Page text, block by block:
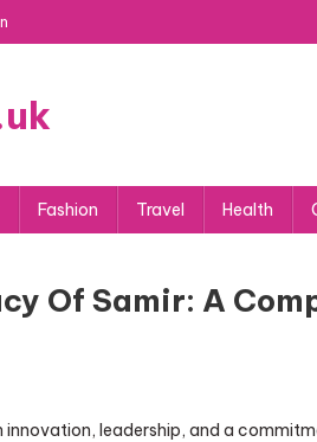
Fashion Travel Health
Of Samir: A
leadership, and a